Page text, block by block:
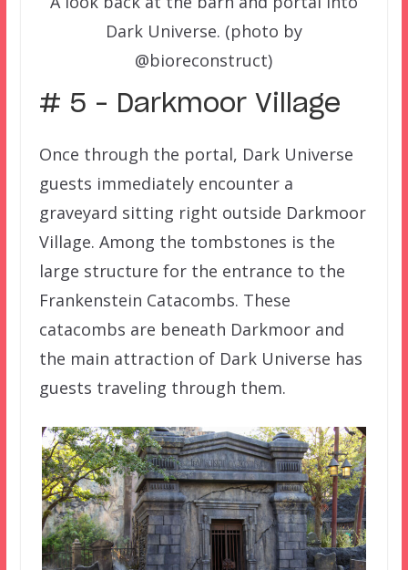
Dark Universe. (photo by
@bioreconstruct)
# 5 – Darkmoor Village
Once through the portal, Dark Universe
guests immediately encounter a
graveyard sitting right outside Darkmoor
Village. Among the tombstones is the
large structure for the entrance to the
Frankenstein Catacombs. These
catacombs are beneath Darkmoor and
the main attraction of Dark Universe has
guests traveling through them.